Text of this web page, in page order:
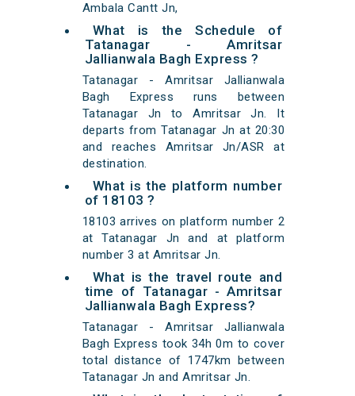
Ambala Cantt Jn,
What is the Schedule of
Tatanagar - Amritsar
Jallianwala Bagh Express ?
Tatanagar - Amritsar Jallianwala
Bagh Express runs between
Tatanagar Jn to Amritsar Jn. It
departs from Tatanagar Jn at 20:30
and reaches Amritsar Jn/ASR at
destination.
What is the platform number
of 18103 ?
18103 arrives on platform number 2
at Tatanagar Jn and at platform
number 3 at Amritsar Jn.
What is the travel route and
time of Tatanagar - Amritsar
Jallianwala Bagh Express?
Tatanagar - Amritsar Jallianwala
Bagh Express took 34h 0m to cover
total distance of 1747km between
Tatanagar Jn and Amritsar Jn.